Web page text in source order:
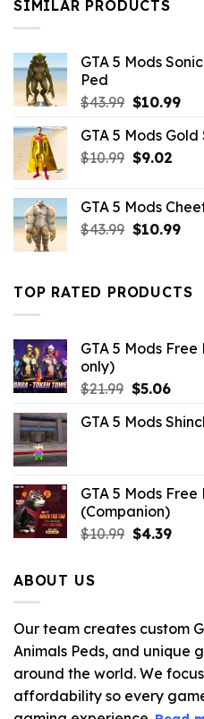
SIMILAR PRODUCTS
GTA 5 Mods
Ped
$43.99 Original
was:
$43.99.
$10.99
is:
GTA 5 Mods
$10.99 Original
$10.99.
$9.02
GTA 5 Mods
$43.99 Original
$43.99.
$10.99
TOP RATED PRODUCTS
GTA 5 Mods
only)
$21.99 Original
was:
$5.06
is:
GTA 5 Mods
GTA 5 Mods
(Companion)
$10.99 Original
$4.39
ABOUT US
Our team creates custom
Animals Peds, and unique
around the world. We
affordability so every